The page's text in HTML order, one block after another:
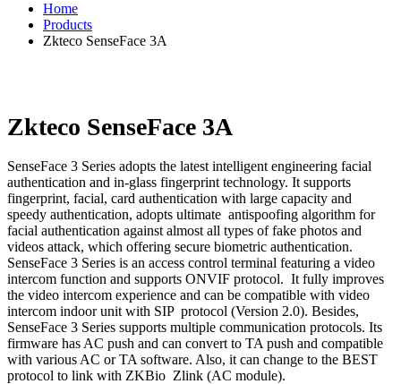
Home
Products
Zkteco SenseFace 3A
Zkteco SenseFace 3A
SenseFace 3 Series adopts the latest intelligent engineering facial
authentication and in-glass fingerprint technology. It supports
fingerprint, facial, card authentication with large capacity and
speedy authentication, adopts ultimate antispoofing algorithm for
facial authentication against almost all types of fake photos and
videos attack, which offering secure biometric authentication.
SenseFace 3 Series is an access control terminal featuring a video
intercom function and supports ONVIF protocol. It fully improves
the video intercom experience and can be compatible with video
intercom indoor unit with SIP protocol (Version 2.0). Besides,
SenseFace 3 Series supports multiple communication protocols. Its
firmware has AC push and can convert to TA push and compatible
with various AC or TA software. Also, it can change to the BEST
protocol to link with ZKBio Zlink (AC module).